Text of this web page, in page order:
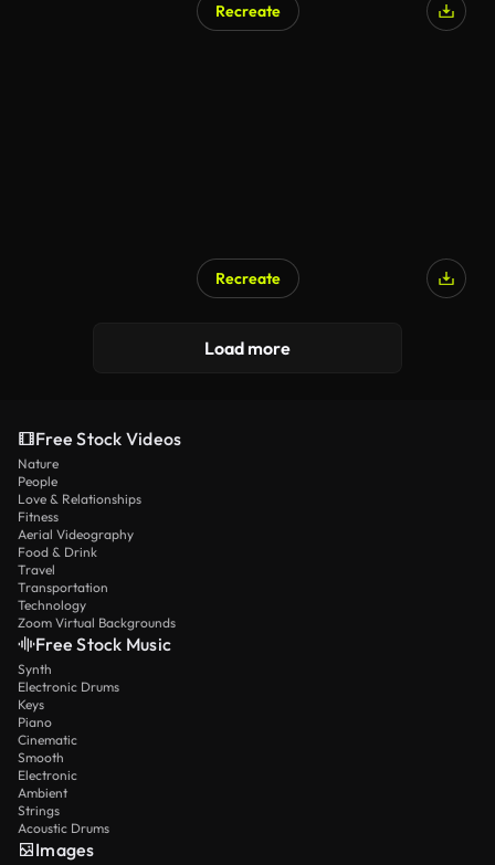
Recreate
Recreate
Load more
Free Stock Videos
Nature
People
Love & Relationships
Fitness
Aerial Videography
Food & Drink
Travel
Transportation
Technology
Zoom Virtual Backgrounds
Free Stock Music
Synth
Electronic Drums
Keys
Piano
Cinematic
Smooth
Electronic
Ambient
Strings
Acoustic Drums
Images